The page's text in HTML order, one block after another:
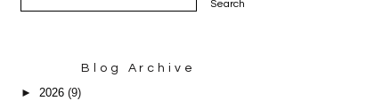
Blog Archive
► 2026 (9)